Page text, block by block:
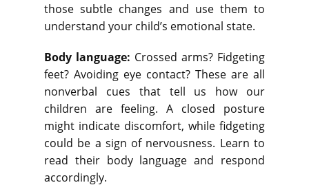
those subtle changes and use them to
understand your child’s emotional state.
Body language: Crossed arms? Fidgeting
feet? Avoiding eye contact? These are all
nonverbal cues that tell us how our
children are feeling. A closed posture
might indicate discomfort, while fidgeting
could be a sign of nervousness. Learn to
read their body language and respond
accordingly.